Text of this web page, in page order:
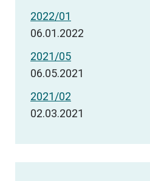
2022/01
06.01.2022
2021/05
06.05.2021
2021/02
02.03.2021